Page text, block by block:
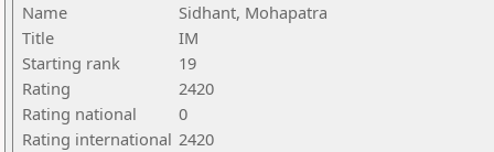
Name
Sidhant, Mohapatra
Title
IM
Starting rank
19
Rating
2420
Rating national
0
Rating international 2420